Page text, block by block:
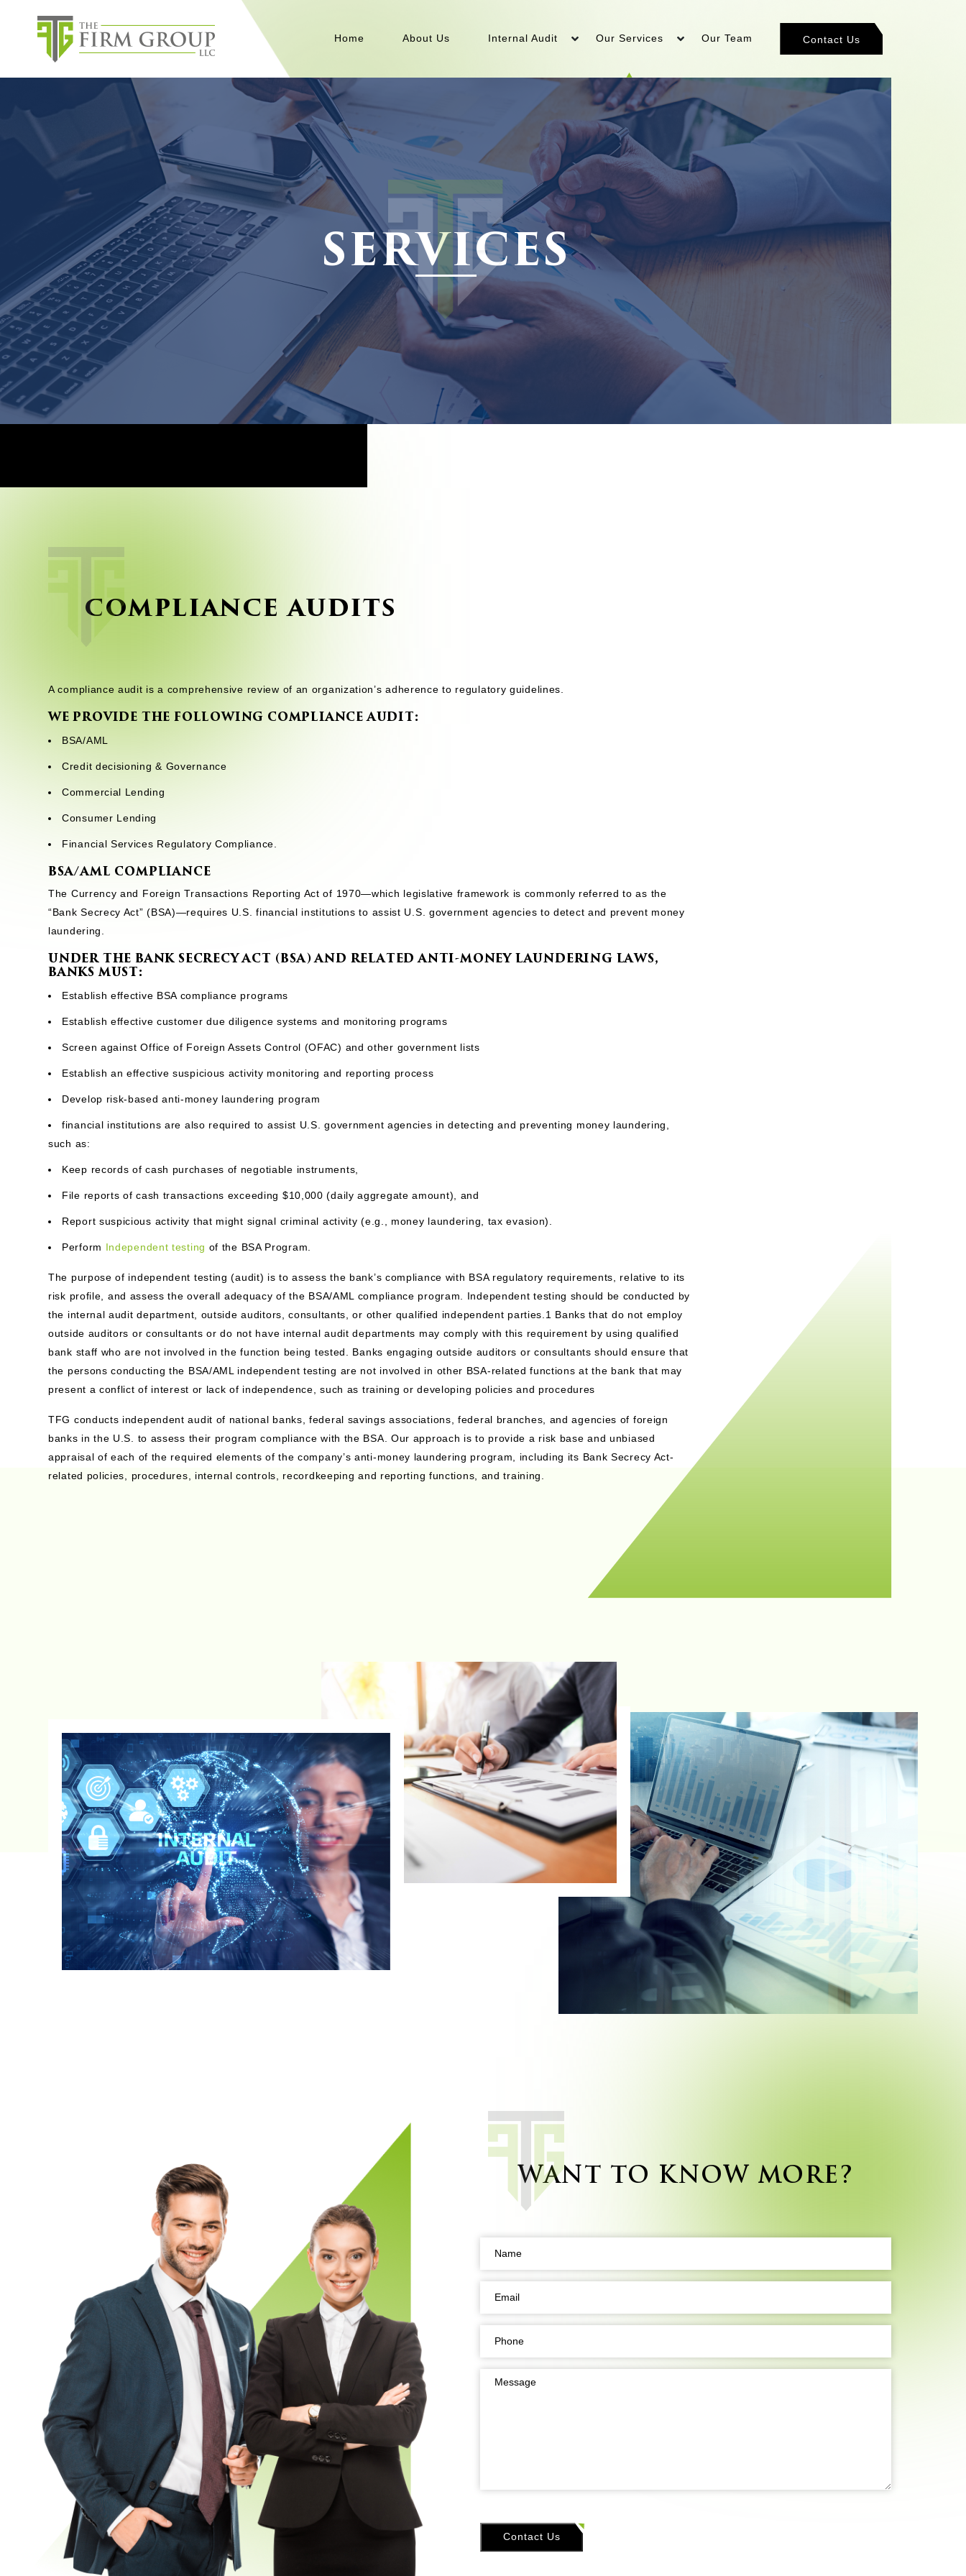
Home About Us Internal Audit Our Services Our Team Contact Us
SERVICES
COMPLIANCE AUDITS
A compliance audit is a comprehensive review of an organization’s adherence to regulatory guidelines.
WE PROVIDE THE FOLLOWING COMPLIANCE AUDIT:
BSA/AML
Credit decisioning & Governance
Commercial Lending
Consumer Lending
Financial Services Regulatory Compliance.
BSA/AML COMPLIANCE
The Currency and Foreign Transactions Reporting Act of 1970—which legislative framework is commonly referred to as the
“Bank Secrecy Act” (BSA)—requires U.S. financial institutions to assist U.S. government agencies to detect and prevent money
laundering.
UNDER THE BANK SECRECY ACT (BSA) AND RELATED ANTI-MONEY LAUNDERING LAWS,
BANKS MUST:
Establish effective BSA compliance programs
Establish effective customer due diligence systems and monitoring programs
Screen against Office of Foreign Assets Control (OFAC) and other government lists
Establish an effective suspicious activity monitoring and reporting process
Develop risk-based anti-money laundering program
financial institutions are also required to assist U.S. government agencies in detecting and preventing money laundering,
such as:
Keep records of cash purchases of negotiable instruments,
File reports of cash transactions exceeding $10,000 (daily aggregate amount), and
Report suspicious activity that might signal criminal activity (e.g., money laundering, tax evasion).
Perform Independent testing of the BSA Program.
The purpose of independent testing (audit) is to assess the bank’s compliance with BSA regulatory requirements, relative to its
risk profile, and assess the overall adequacy of the BSA/AML compliance program. Independent testing should be conducted by
the internal audit department, outside auditors, consultants, or other qualified independent parties.1 Banks that do not employ
outside auditors or consultants or do not have internal audit departments may comply with this requirement by using qualified
bank staff who are not involved in the function being tested. Banks engaging outside auditors or consultants should ensure that
the persons conducting the BSA/AML independent testing are not involved in other BSA-related functions at the bank that may
present a conflict of interest or lack of independence, such as training or developing policies and procedures
TFG conducts independent audit of national banks, federal savings associations, federal branches, and agencies of foreign
banks in the U.S. to assess their program compliance with the BSA. Our approach is to provide a risk base and unbiased
appraisal of each of the required elements of the company’s anti-money laundering program, including its Bank Secrecy Act-
related policies, procedures, internal controls, recordkeeping and reporting functions, and training.
WANT TO KNOW MORE?